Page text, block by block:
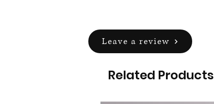
Leave a review
Related Products